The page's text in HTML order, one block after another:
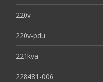
220v
220v-pdu
221kva
228481-006